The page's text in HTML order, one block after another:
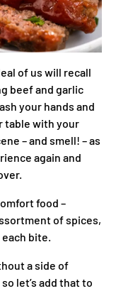
of us will recall
beef and garlic
your hands and
table with your
– and smell! – as
again and
food –
of spices,
bite.
a side of
let’s add that to